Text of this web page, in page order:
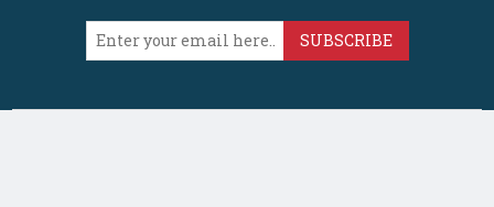
SUBSCRIBE